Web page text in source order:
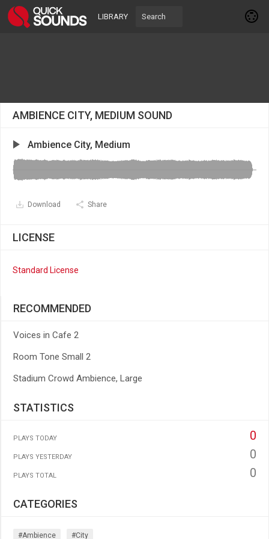
LIBRARY
AMBIENCE CITY, MEDIUM SOUND
Ambience City, Medium
Download Share
LICENSE
Standard License
RECOMMENDED
Voices in Cafe 2
Room Tone Small 2
Stadium Crowd Ambience, Large
STATISTICS
PLAYS TODAY 0
PLAYS YESTERDAY 0
PLAYS TOTAL 0
CATEGORIES
#ambience #city